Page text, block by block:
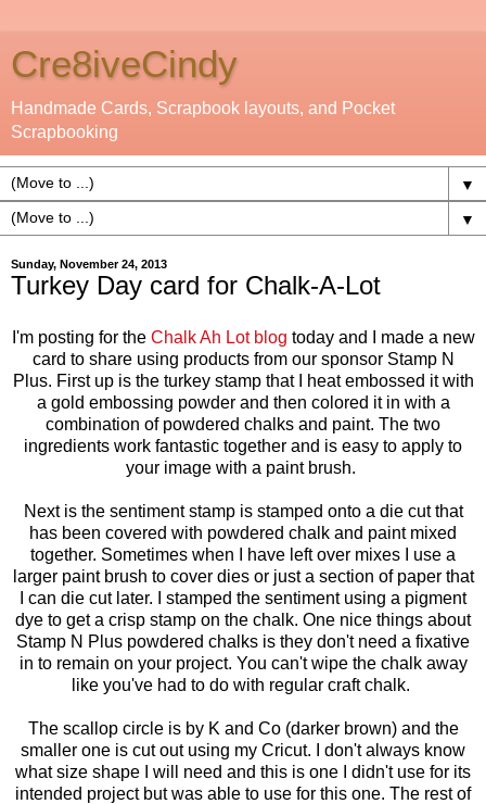
Cre8iveCindy
Handmade Cards, Scrapbook layouts, and Pocket
Scrapbooking
▼
▼
Sunday, November 24, 2013
Turkey Day card for Chalk-A-Lot
I'm posting for the Chalk Ah Lot blog today and I made a new
card to share using products from our sponsor Stamp N
Plus. First up is the turkey stamp that I heat embossed it with
a gold embossing powder and then colored it in with a
combination of powdered chalks and paint. The two
ingredients work fantastic together and is easy to apply to
your image with a paint brush.
Next is the sentiment stamp is stamped onto a die cut that
has been covered with powdered chalk and paint mixed
together. Sometimes when I have left over mixes I use a
larger paint brush to cover dies or just a section of paper that
I can die cut later. I stamped the sentiment using a pigment
dye to get a crisp stamp on the chalk. One nice things about
Stamp N Plus powdered chalks is they don't need a fixative
in to remain on your project. You can't wipe the chalk away
like you've had to do with regular craft chalk.
The scallop circle is by K and Co (darker brown) and the
smaller one is cut out using my Cricut. I don't always know
what size shape I will need and this is one I didn't use for its
intended project but was able to use for this one. The rest of